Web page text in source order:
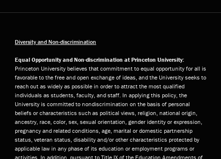
Diversity and Non-discrimination
Equal Opportunity and Non-discrimination at Princeton University:
Princeton University believes that commitment to equal opportunity for all is
favorable to the free and open exchange of ideas, and the University seeks to
reach out as widely as possible in order to attract the most qualified
individuals as students, faculty, and staff. In applying this policy, the
University is committed to nondiscrimination on the basis of personal
beliefs or characteristics such as political views, religion, national origin,
ancestry, race, color, sex, sexual orientation, gender identity or expression,
pregnancy and related conditions, age, marital or domestic partnership
status, veteran status, disability and/or other characteristics protected by
applicable law in any phase of its education or employment programs or
activities. In addition, pursuant to Title IX of the Education Amendments of